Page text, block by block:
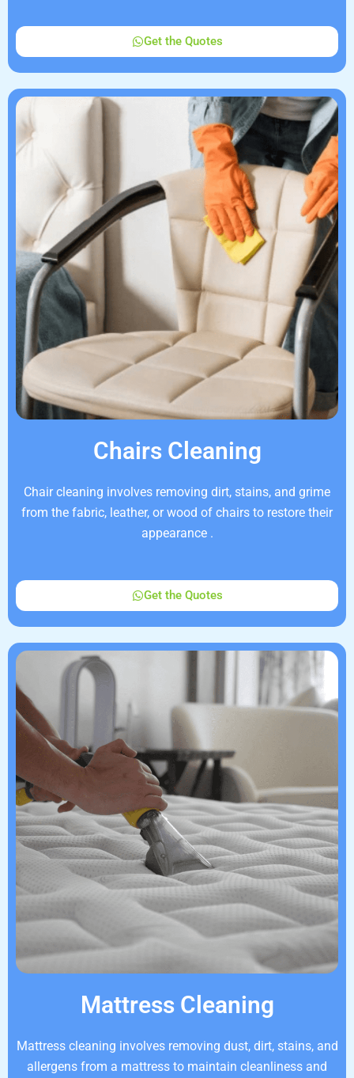
Get the Quotes
Chairs Cleaning
Chair cleaning involves removing dirt, stains, and grime
from the fabric, leather, or wood of chairs to restore their
appearance .
Get the Quotes
Mattress Cleaning
Mattress cleaning involves removing dust, dirt, stains, and
allergens from a mattress to maintain cleanliness and